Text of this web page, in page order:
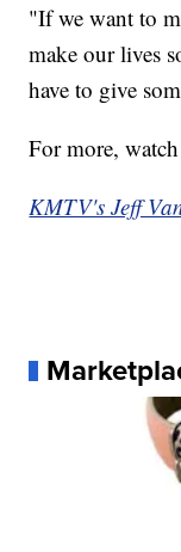
"If we want to
make our lives
have to give
For more,
KMTV's Jeff